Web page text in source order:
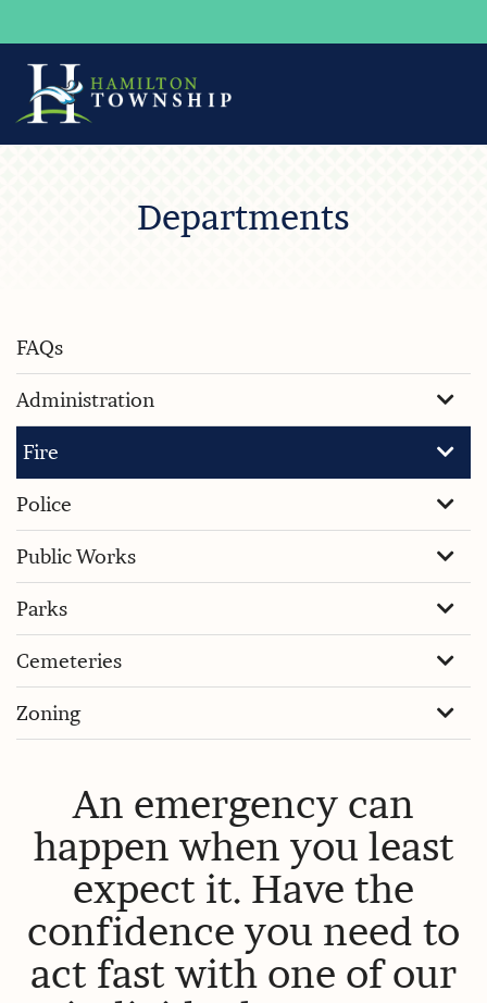
Departments
FAQs
Administration
Fire
Police
Public Works
Parks
Cemeteries
Zoning
An emergency can
happen when you least
expect it. Have the
confidence you need to
act fast with one of our